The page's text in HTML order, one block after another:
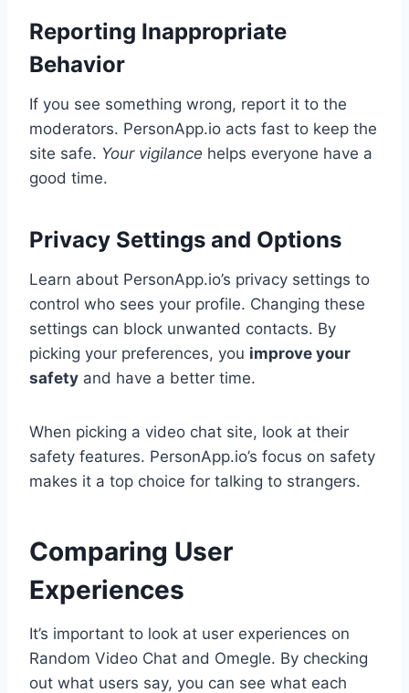
Reporting Inappropriate
Behavior
If you see something wrong, report it to the
moderators. PersonApp.io acts fast to keep the
site safe. Your vigilance helps everyone have a
good time.
Privacy Settings and Options
Learn about PersonApp.io’s privacy settings to
control who sees your profile. Changing these
settings can block unwanted contacts. By
picking your preferences, you improve your
safety and have a better time.
When picking a video chat site, look at their
safety features. PersonApp.io’s focus on safety
makes it a top choice for talking to strangers.
Comparing User
Experiences
It’s important to look at user experiences on
Random Video Chat and Omegle. By checking
out what users say, you can see what each